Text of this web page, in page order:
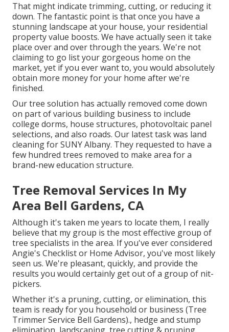
That might indicate trimming, cutting, or reducing it
down. The fantastic point is that once you have a
stunning landscape at your house, your residential
property value boosts. We have actually seen it take
place over and over through the years. We're not
claiming to go list your gorgeous home on the
market, yet if you ever want to, you would absolutely
obtain more money for your home after we're
finished.
Our tree solution has actually removed come down
on part of various building business to include
college dorms, house structures, photovoltaic panel
selections, and also roads. Our latest task was land
cleaning for SUNY Albany. They requested to have a
few hundred trees removed to make area for a
brand-new education structure.
Tree Removal Services In My
Area Bell Gardens, CA
Although it's taken me years to locate them, I really
believe that my group is the most effective group of
tree specialists in the area. If you've ever considered
Angie's Checklist or Home Advisor, you've most likely
seen us. We're pleasant, quickly, and provide the
results you would certainly get out of a group of nit-
pickers.
Whether it's a pruning, cutting, or elimination, this
team is ready for you household or business (Tree
Trimmer Service Bell Gardens)., hedge and stump